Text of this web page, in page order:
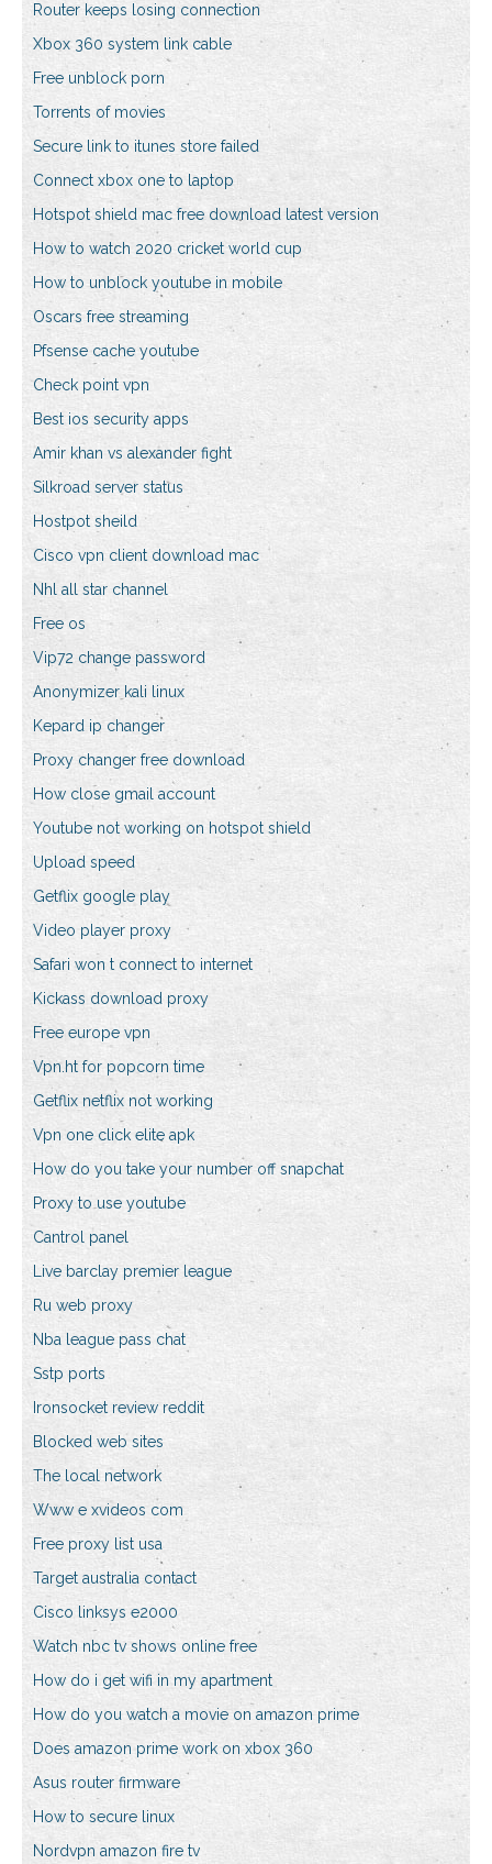
Router keeps losing connection
Xbox 360 system link cable
Free unblock porn
Torrents of movies
Secure link to itunes store failed
Connect xbox one to laptop
Hotspot shield mac free download latest version
How to watch 2020 cricket world cup
How to unblock youtube in mobile
Oscars free streaming
Pfsense cache youtube
Check point vpn
Best ios security apps
Amir khan vs alexander fight
Silkroad server status
Hostpot sheild
Cisco vpn client download mac
Nhl all star channel
Free os
Vip72 change password
Anonymizer kali linux
Kepard ip changer
Proxy changer free download
How close gmail account
Youtube not working on hotspot shield
Upload speed
Getflix google play
Video player proxy
Safari won t connect to internet
Kickass download proxy
Free europe vpn
Vpn.ht for popcorn time
Getflix netflix not working
Vpn one click elite apk
How do you take your number off snapchat
Proxy to use youtube
Cantrol panel
Live barclay premier league
Ru web proxy
Nba league pass chat
Sstp ports
Ironsocket review reddit
Blocked web sites
The local network
Www e xvideos com
Free proxy list usa
Target australia contact
Cisco linksys e2000
Watch nbc tv shows online free
How do i get wifi in my apartment
How do you watch a movie on amazon prime
Does amazon prime work on xbox 360
Asus router firmware
How to secure linux
Nordvpn amazon fire tv